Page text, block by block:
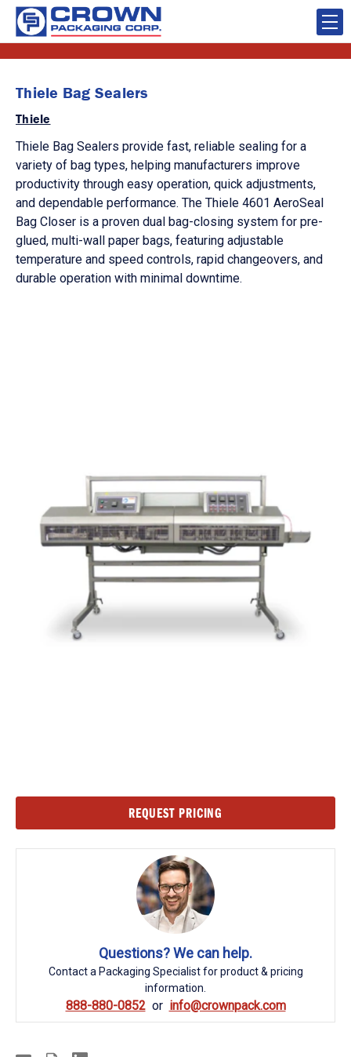
Thiele Bag Sealers
Thiele
Thiele Bag Sealers provide fast, reliable sealing for a
variety of bag types, helping manufacturers improve
productivity through easy operation, quick adjustments,
and dependable performance. The Thiele 4601 AeroSeal
Bag Closer is a proven dual bag-closing system for pre-
glued, multi-wall paper bags, featuring adjustable
temperature and speed controls, rapid changeovers, and
durable operation with minimal downtime.
REQUEST PRICING
Questions? We can help.
Contact a Packaging Specialist for product & pricing
information.
888-880-0852 info@crownpack.com